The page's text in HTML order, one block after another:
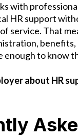
with
HR support
service. That
benefits,
enough to know
about HR